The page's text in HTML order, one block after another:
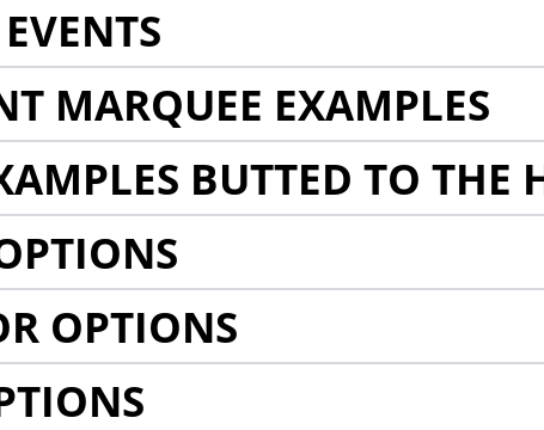
MARQUEE EXAMPLES
BUTTED TO THE
OPTIONS